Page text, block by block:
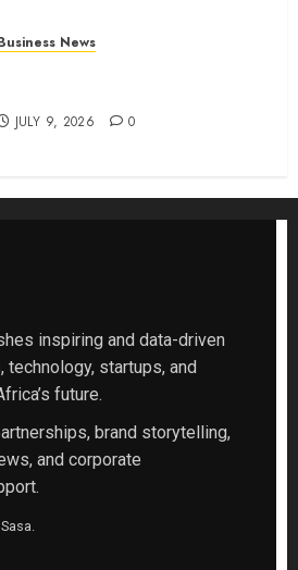
News
JULY 9, 2026 0
inspiring and data-driven
startups, and
future.
brand storytelling,
and corporate
.